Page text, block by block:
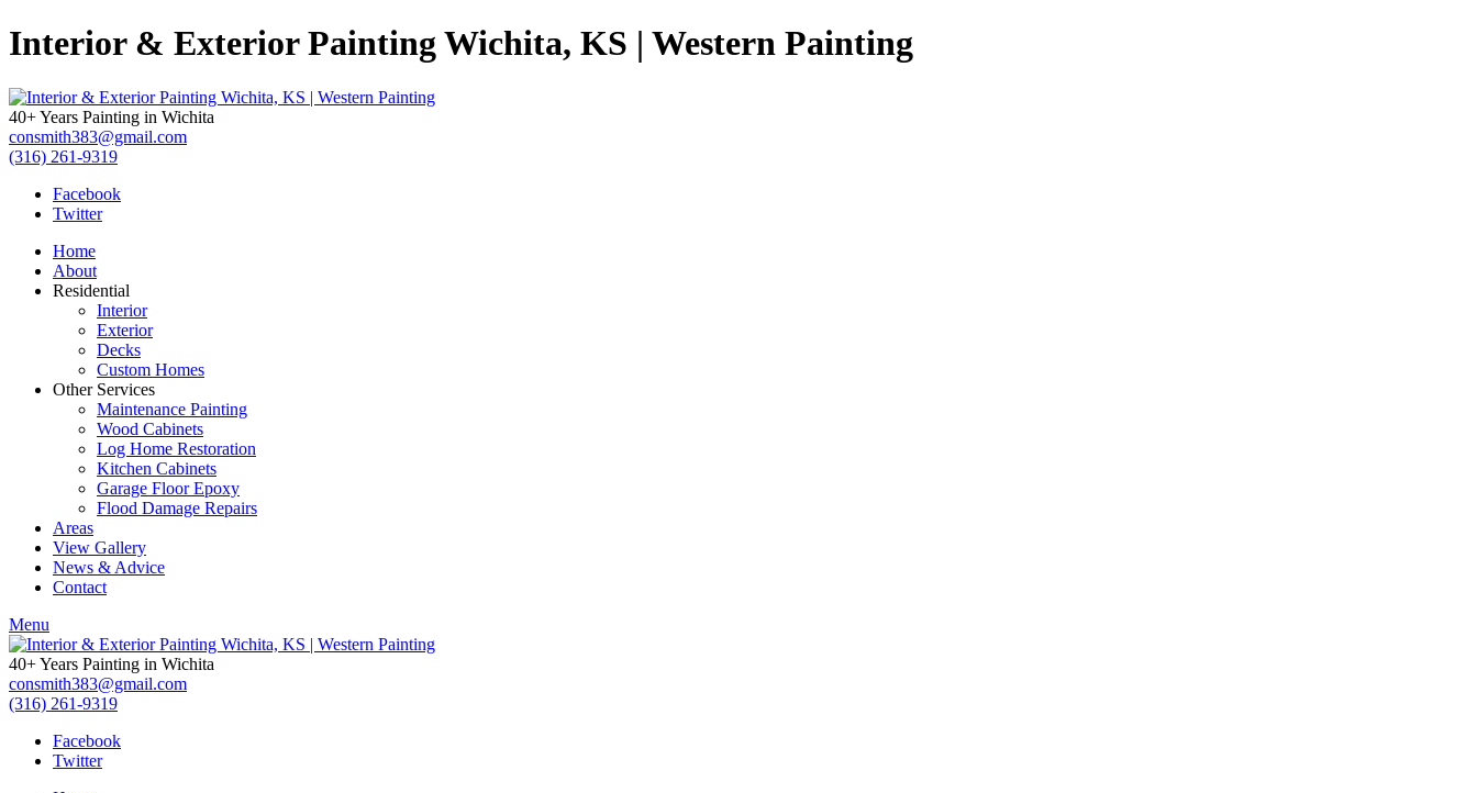
Interior & Exterior Painting Wichita, KS | Western Painting
40+ Years Painting in Wichita
consmith383@gmail.com
(316) 261-9319
Facebook
Twitter
Home
About
Residential
Interior
Exterior
Decks
Custom Homes
Other Services
Maintenance Painting
Wood Cabinets
Log Home Restoration
Kitchen Cabinets
Garage Floor Epoxy
Flood Damage Repairs
Areas
View Gallery
News & Advice
Contact
Menu
40+ Years Painting in Wichita
consmith383@gmail.com
(316) 261-9319
Facebook
Twitter